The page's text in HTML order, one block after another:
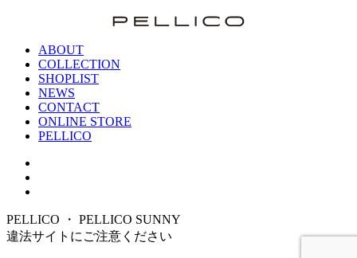
ABOUT
COLLECTION
SHOPLIST
NEWS
CONTACT
ONLINE STORE
PELLICO
PELLICO ・ PELLICO SUNNY
違法サイトにご注意ください